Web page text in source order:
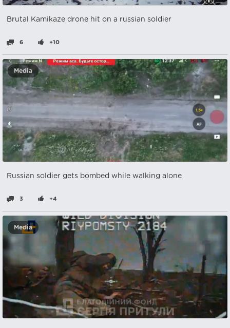
Brutal Kamikaze drone hit on a russian soldier
6 +10
Media
Russian soldier gets bombed while walking alone
3 +4
Media